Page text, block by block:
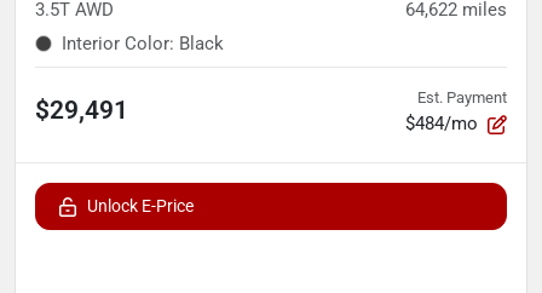
3.5T AWD 64,622 miles
Interior Color: Black
$29,491 Est. Payment
$484/mo
Unlock E-Price